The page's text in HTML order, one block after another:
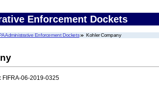
Enforcement Dockets
Administrative Enforcement Dockets Kohler Company
FIFRA-06-2019-0325